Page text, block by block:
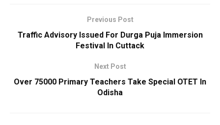
Previous Post
Traffic Advisory Issued For Durga Puja Immersion
Festival In Cuttack
Next Post
Over 75000 Primary Teachers Take Special OTET In
Odisha